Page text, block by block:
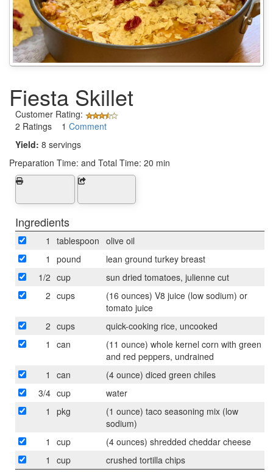
Fiesta Skillet
Customer Rating:
2 Ratings 1 Comment
Yield: 8 servings
Preparation Time: and Total Time: 20 min
Ingredients
1 tablespoon olive oil
1
pound
lean ground turkey breast
1/2 cup
sun dried tomatoes, julienne cut
2 cups
(16 ounces) V8 juice (low sodium) or
tomato juice
2 cups
quick-cooking rice, uncooked
1
can
(11 ounce) whole kernel corn with green
and red peppers, undrained
1
can
(4 ounce) diced green chiles
3/4 cup
water
1
pkg
(1 ounce) taco seasoning mix (low
sodium)
1
cup
(4 ounces) shredded cheddar cheese
1
cup
crushed tortilla chips